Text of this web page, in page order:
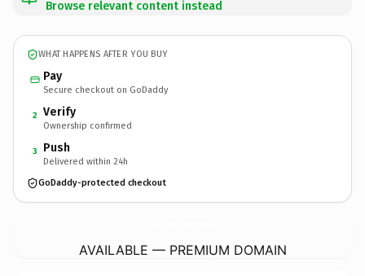
Browse relevant content instead
WHAT HAPPENS AFTER YOU BUY
Pay
Secure checkout on GoDaddy
2 Verify
Ownership confirmed
3 Push
Delivered within 24h
GoDaddy-protected checkout
AVAILABLE — PREMIUM DOMAIN